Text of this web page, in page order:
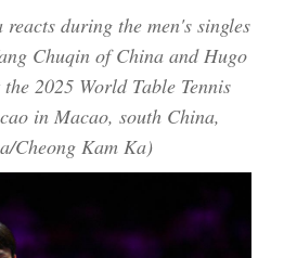
during the men's singles
Chuqin of China and Hugo
2025 World Table Tennis
in Macao, south China,
Cheong Kam Ka)